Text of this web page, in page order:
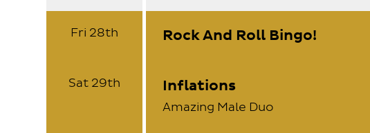
Fri 28th Rock And Roll Bingo!
Sat 29th Inflations
Amazing Male Duo